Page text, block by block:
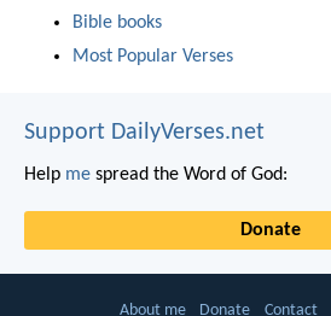
Bible books
Most Popular Verses
Support DailyVerses.net
Help me spread the Word of God:
Donate
About me Donate Contact